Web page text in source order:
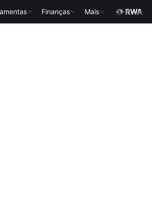
Finanças Mais